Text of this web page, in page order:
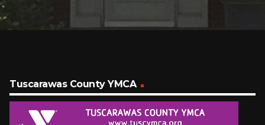
Tuscarawas County YMCA